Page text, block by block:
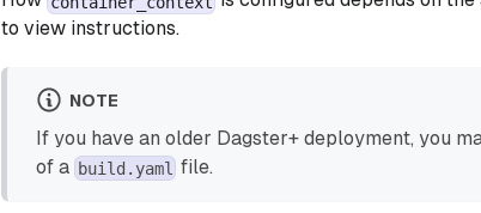
to view instructions.
NOTE
If you have an older Dagster+ deployment, you
of a build.yaml file.